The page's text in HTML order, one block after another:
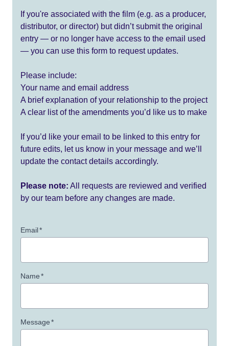
If you're associated with the film (e.g. as a producer,
distributor, or director) but didn’t submit the original
entry — or no longer have access to the email used
— you can use this form to request updates.
Please include:
Your name and email address
A brief explanation of your relationship to the project
A clear list of the amendments you’d like us to make
If you’d like your email to be linked to this entry for
future edits, let us know in your message and we’ll
update the contact details accordingly.
Please note: All requests are reviewed and verified
by our team before any changes are made.
Email*
Name*
Message*